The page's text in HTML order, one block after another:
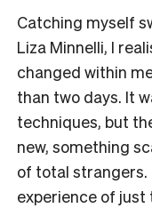
Catching myself
Liza Minnelli, I
changed within
than two days. It
techniques, but
new, something
of total strangers.
experience of just